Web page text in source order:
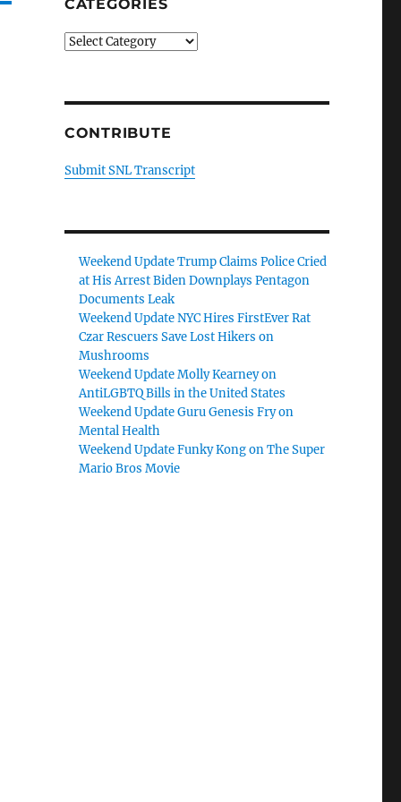
CATEGORIES
Categories
CONTRIBUTE
Submit SNL Transcript
Weekend Update Trump Claims Police Cried
at His Arrest Biden Downplays Pentagon
Documents Leak
Weekend Update NYC Hires FirstEver Rat
Czar Rescuers Save Lost Hikers on
Mushrooms
Weekend Update Molly Kearney on
AntiLGBTQ Bills in the United States
Weekend Update Guru Genesis Fry on
Mental Health
Weekend Update Funky Kong on The Super
Mario Bros Movie